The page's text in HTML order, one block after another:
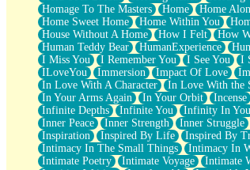
Bottle
Reading Your Text Messages
Parts You Forgot
Jaywalking (Look Both Ways)
Come to Hush
Loving You Is Not Easy
Fish Food
Fortune Cookies
Sing (Ode to Langston Hughes)
Held Up
Pizzeria
Her Leg Was My Favorite Tree To Lean
Grains of Sand
Homage To The Masters
Home Home
Home Sweet Home
Home Within You
House Without A Home
How I Felt How
Human Teddy Bear
HumanExperience
I Miss You
I Remember You I See You I
ILoveYou
Immersion Impact Of Love
In Love With A Character
In Love With the
In Your Arms Again
In Your Orbit Incense
Infinite Depths
Infinite You Infinity In You
Inner Peace
Inner Strength Inner Struggle
Inspiration
Inspired By Life Inspired By
Intimacy In The Small Things
Intimacy In
Intimate Poetry
Intimate Voyage Intimate